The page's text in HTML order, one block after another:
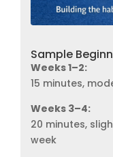
Sample
Weeks 1–2:
15 minutes,
Weeks 3–4:
20 minutes,
week